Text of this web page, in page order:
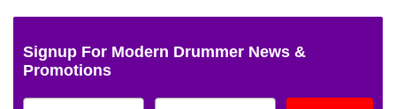
Signup For Modern Drummer News &
Promotions